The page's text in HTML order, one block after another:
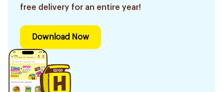
free delivery for an entire year!
Download Now